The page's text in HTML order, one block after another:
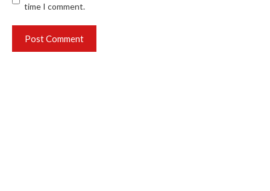
time I comment.